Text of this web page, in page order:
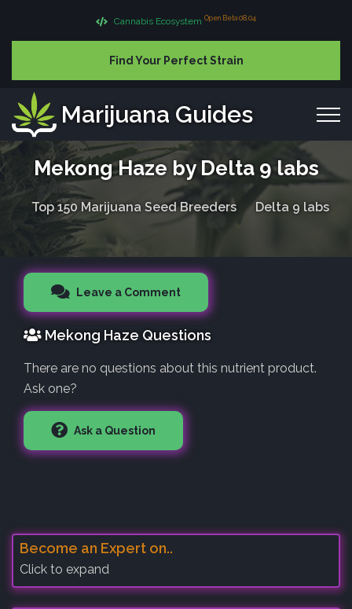
Cannabis Ecosystem Open Beta 08.04
Find Your Perfect Strain
Marijuana Guides
Mekong Haze by Delta 9 labs
Top 150 Marijuana Seed Breeders Delta 9 labs
Leave a Comment
Mekong Haze Questions
There are no questions about this nutrient product.
Ask one?
Ask a Question
Become an Expert on..
Click to expand